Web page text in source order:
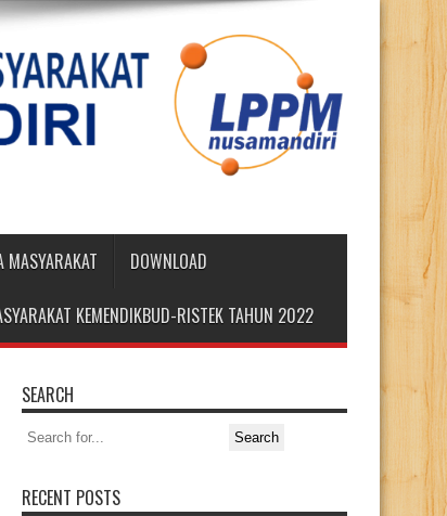
MASYARAKAT DOWNLOAD
KEMENDIKBUD-RISTEK TAHUN 2022
SEARCH
Search
for:
RECENT POSTS